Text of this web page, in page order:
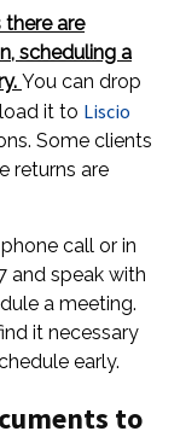
are
scheduling a
You can drop
it to Liscio
Some clients
returns are
call or in
and speak with
a meeting.
it necessary
early.
to